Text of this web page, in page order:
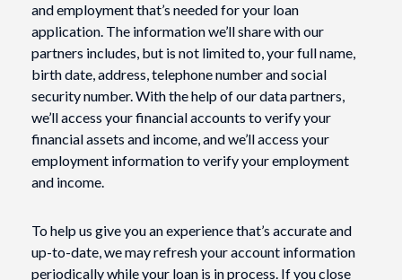
and employment that’s needed for your loan
application. The information we’ll share with our
partners includes, but is not limited to, your full name,
birth date, address, telephone number and social
security number. With the help of our data partners,
we’ll access your financial accounts to verify your
financial assets and income, and we’ll access your
employment information to verify your employment
and income.
To help us give you an experience that’s accurate and
up-to-date, we may refresh your account information
periodically while your loan is in process. If you close